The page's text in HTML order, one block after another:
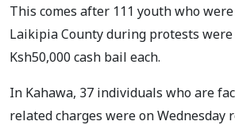
This comes after 111 youth who
Laikipia County during protests were
Ksh50,000 cash bail each.
In Kahawa, 37 individuals who are
related charges were on Wednesday